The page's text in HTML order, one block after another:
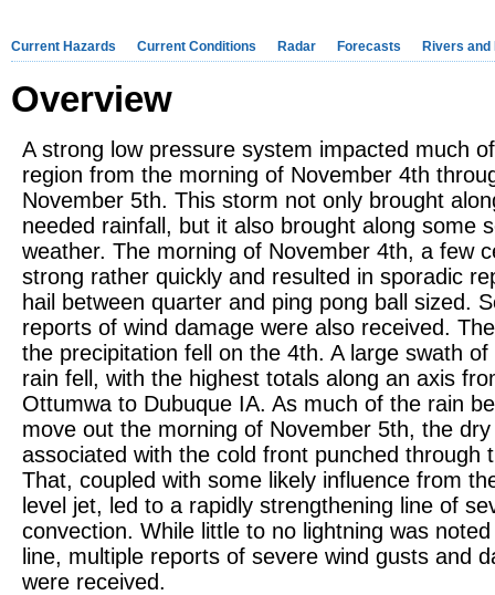
Current Hazards Current Conditions Radar Forecasts Rivers and
Overview
A strong low pressure system impacted much
region from the morning of November 4th
November 5th. This storm not only brought
needed rainfall, but it also brought along some
weather. The morning of November 4th, a few
strong rather quickly and resulted in sporadic
hail between quarter and ping pong ball sized.
reports of wind damage were also received.
the precipitation fell on the 4th. A large swath of
rain fell, with the highest totals along an axis
Ottumwa to Dubuque IA. As much of the rain
move out the morning of November 5th, the
associated with the cold front punched through
That, coupled with some likely influence from
level jet, led to a rapidly strengthening line of
convection. While little to no lightning was
line, multiple reports of severe wind gusts and
were received.